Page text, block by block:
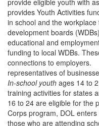
provide eligible youth with
provides Youth Activities
in school and the
development boards
educational and
funding to local WDBs.
connections to employers.
representatives of
In-school youth ages 14 to
training activities for states
16 to 24 are eligible for the
Corps program, DOL
those who are attending